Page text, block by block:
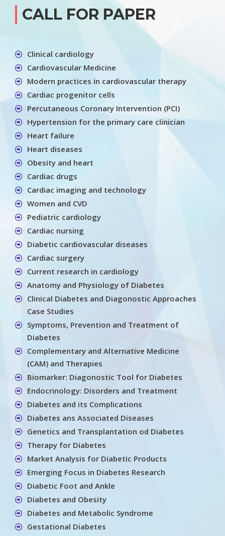
CALL FOR PAPER
Clinical cardiology
Cardiovascular Medicine
Modern practices in cardiovascular therapy
Cardiac progenitor cells
Percutaneous Coronary Intervention (PCI)
Hypertension for the primary care clinician
Heart failure
Heart diseases
Obesity and heart
Cardiac drugs
Cardiac imaging and technology
Women and CVD
Pediatric cardiology
Cardiac nursing
Diabetic cardiovascular diseases
Cardiac surgery
Current research in cardiology
Anatomy and Physiology of Diabetes
Clinical Diabetes and Diagonostic Approaches
Case Studies
Symptoms, Prevention and Treatment of
Diabetes
Complementary and Alternative Medicine
(CAM) and Therapies
Biomarker: Diagonostic Tool for Diabetes
Endocrinology: Disorders and Treatment
Diabetes and its Complications
Diabetes ans Associated Diseases
Genetics and Transplantation od Diabetes
Therapy for Diabetes
Market Analysis for Diabetic Products
Emerging Focus in Diabetes Research
Diabetic Foot and Ankle
Diabetes and Obesity
Diabetes and Metabolic Syndrome
Gestational Diabetes